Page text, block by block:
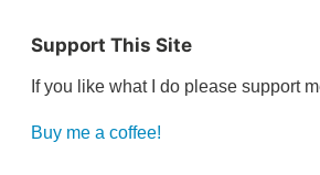
Support This Site
If you like what I do please support
Buy me a coffee!